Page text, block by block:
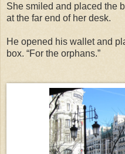
She smiled and placed the
at the far end of her desk.
He opened his wallet and
box. “For the orphans.”